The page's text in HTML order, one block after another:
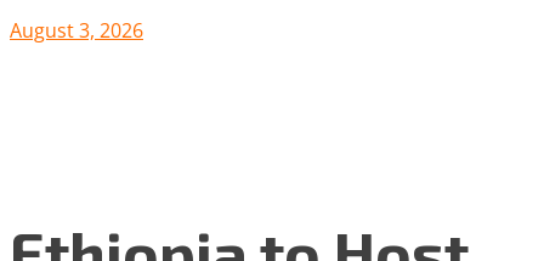
August 3, 2026